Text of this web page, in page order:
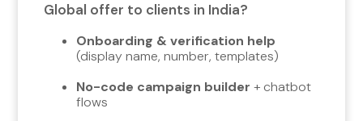
Global offer to clients in India?
Onboarding & verification help
(display name, number, templates)
No-code campaign builder + chatbot
flows